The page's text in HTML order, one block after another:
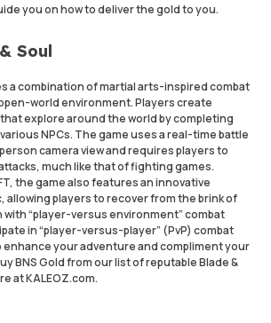
you on how to deliver the gold to you.
Soul
a combination of martial arts-inspired combat
world environment. Players create
explore around the world by completing
NPCs. The game uses a real-time battle
camera view and requires players to
much like that of fighting games.
the game also features an innovative
allowing players to recover from the brink of
with “player-versus environment” combat
in “player-versus-player” (PvP) combat
enhance your adventure and compliment your
BNS Gold from our list of reputable Blade &
at KALEOZ.com.